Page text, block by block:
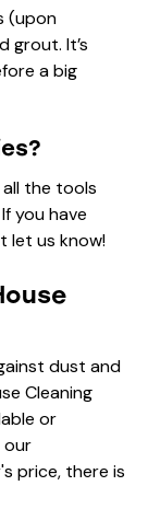
(upon
grout. It’s
a big
all the tools
you have
let us know!
dust and
Cleaning
or
our
price, there is